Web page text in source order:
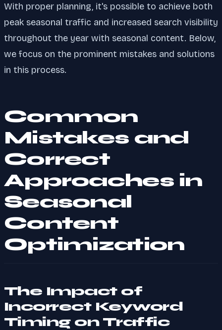
With proper planning, it's possible to achieve both
peak seasonal traffic and increased search visibility
throughout the year with seasonal content. Below,
we focus on the prominent mistakes and solutions
in this process.
Common
Mistakes and
Correct
Approaches in
Seasonal
Content
Optimization
The Impact of
Incorrect Keyword
Timing on Traffic